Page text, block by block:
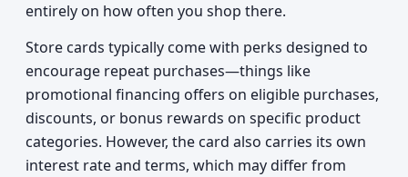
entirely on how often you shop there.
Store cards typically come with perks designed to
encourage repeat purchases—things like
promotional financing offers on eligible purchases,
discounts, or bonus rewards on specific product
categories. However, the card also carries its own
interest rate and terms, which may differ from